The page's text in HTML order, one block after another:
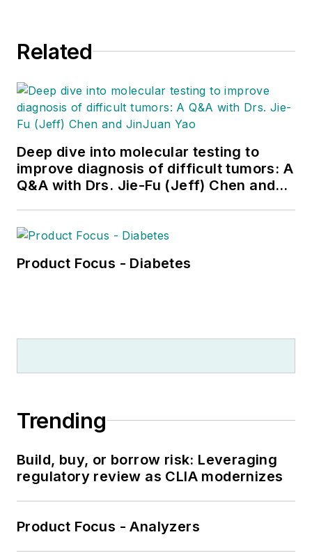
Related
Deep dive into molecular testing to
improve diagnosis of difficult tumors: A
Q&A with Drs. Jie-Fu (Jeff) Chen and
Product Focus - Diabetes
Trending
Build, buy, or borrow risk: Leveraging
regulatory review as CLIA modernizes
Product Focus - Analyzers